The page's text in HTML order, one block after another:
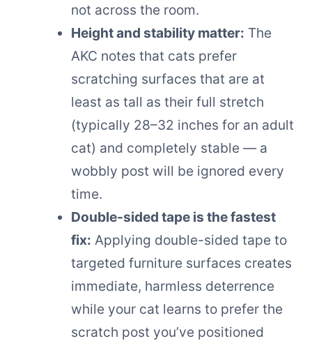
not across the room.
Height and stability matter: The
AKC notes that cats prefer
scratching surfaces that are at
least as tall as their full stretch
(typically 28–32 inches for an adult
cat) and completely stable — a
wobbly post will be ignored every
time.
Double-sided tape is the fastest
fix: Applying double-sided tape to
targeted furniture surfaces creates
immediate, harmless deterrence
while your cat learns to prefer the
scratch post you’ve positioned